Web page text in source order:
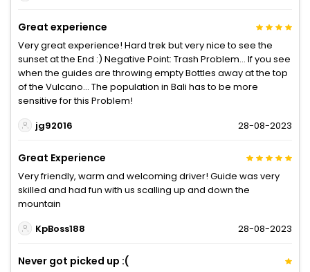
Great experience
Very great experience! Hard trek but very nice to see the
sunset at the End :) Negative Point: Trash Problem… If you see
when the guides are throwing empty Bottles away at the top
of the Vulcano… The population in Bali has to be more
sensitive for this Problem!
jg92016
28-08-2023
Great Experience
Very friendly, warm and welcoming driver! Guide was very
skilled and had fun with us scalling up and down the
mountain
KpBoss188
28-08-2023
Never got picked up :(